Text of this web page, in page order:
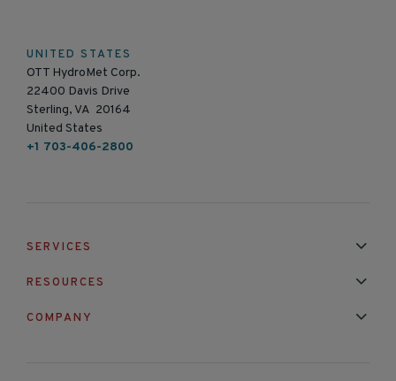
UNITED STATES
OTT HydroMet Corp.
22400 Davis Drive
Sterling, VA 20164
United States
+1 703-406-2800
SERVICES
RESOURCES
COMPANY